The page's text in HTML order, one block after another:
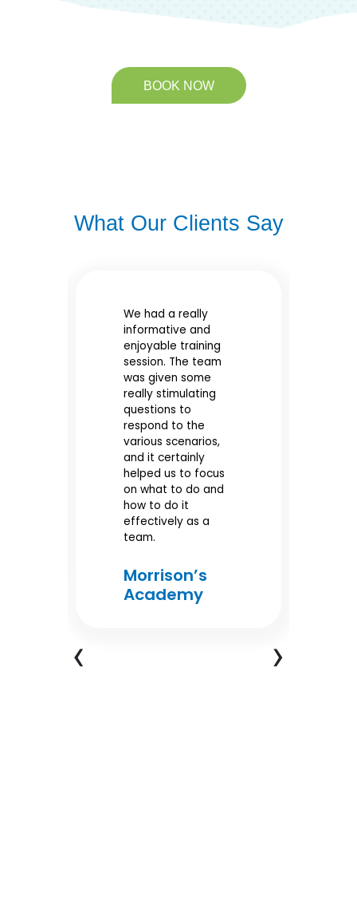
BOOK NOW
What Our Clients Say
We had a really
informative and
enjoyable training
session. The team
was given some
really stimulating
questions to
respond to the
various scenarios,
and it certainly
helped us to focus
on what to do and
how to do it
effectively as a
team.
Morrison’s
Academy
‹ ›